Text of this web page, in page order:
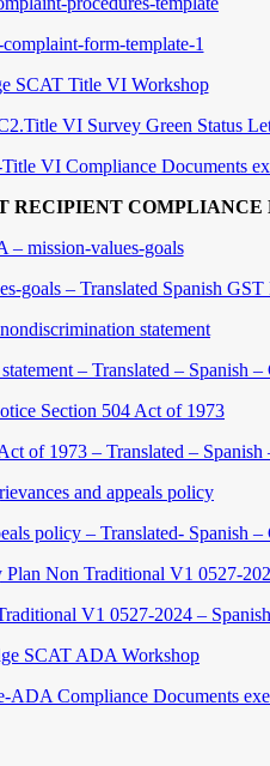
form-template-1
SCAT Title VI Workshop
VI Survey Green Status
VI Compliance Documents
RECIPIENT COMPLIANCE
– mission-values-goals
goals – Translated Spanish GST
statement
– Translated – Spanish –
Section 504 Act of 1973
of 1973 – Translated – Spanish
and appeals policy
policy – Translated- Spanish –
Non Traditional V1 0527-
V1 0527-2024 –
SCAT ADA Workshop
Compliance Documents